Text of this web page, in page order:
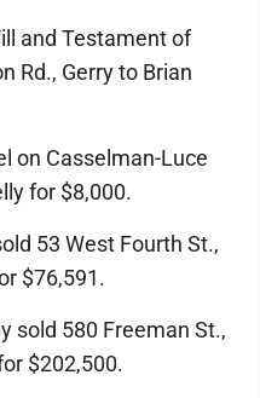
and Testament of
Rd., Gerry to Brian
on Casselman-Luce
for $8,000.
53 West Fourth St.,
$76,591.
sold 580 Freeman St.,
$202,500.